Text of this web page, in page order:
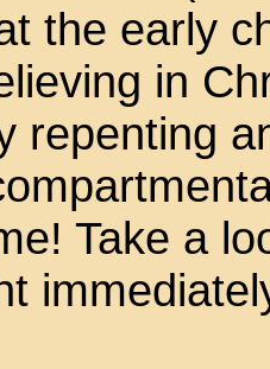
the early
in
repenting
Take a